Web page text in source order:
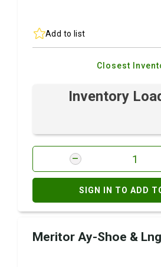
Add to list
Closest
Inventory
SIGN IN TO ADD
Meritor Ay-Shoe & Lng